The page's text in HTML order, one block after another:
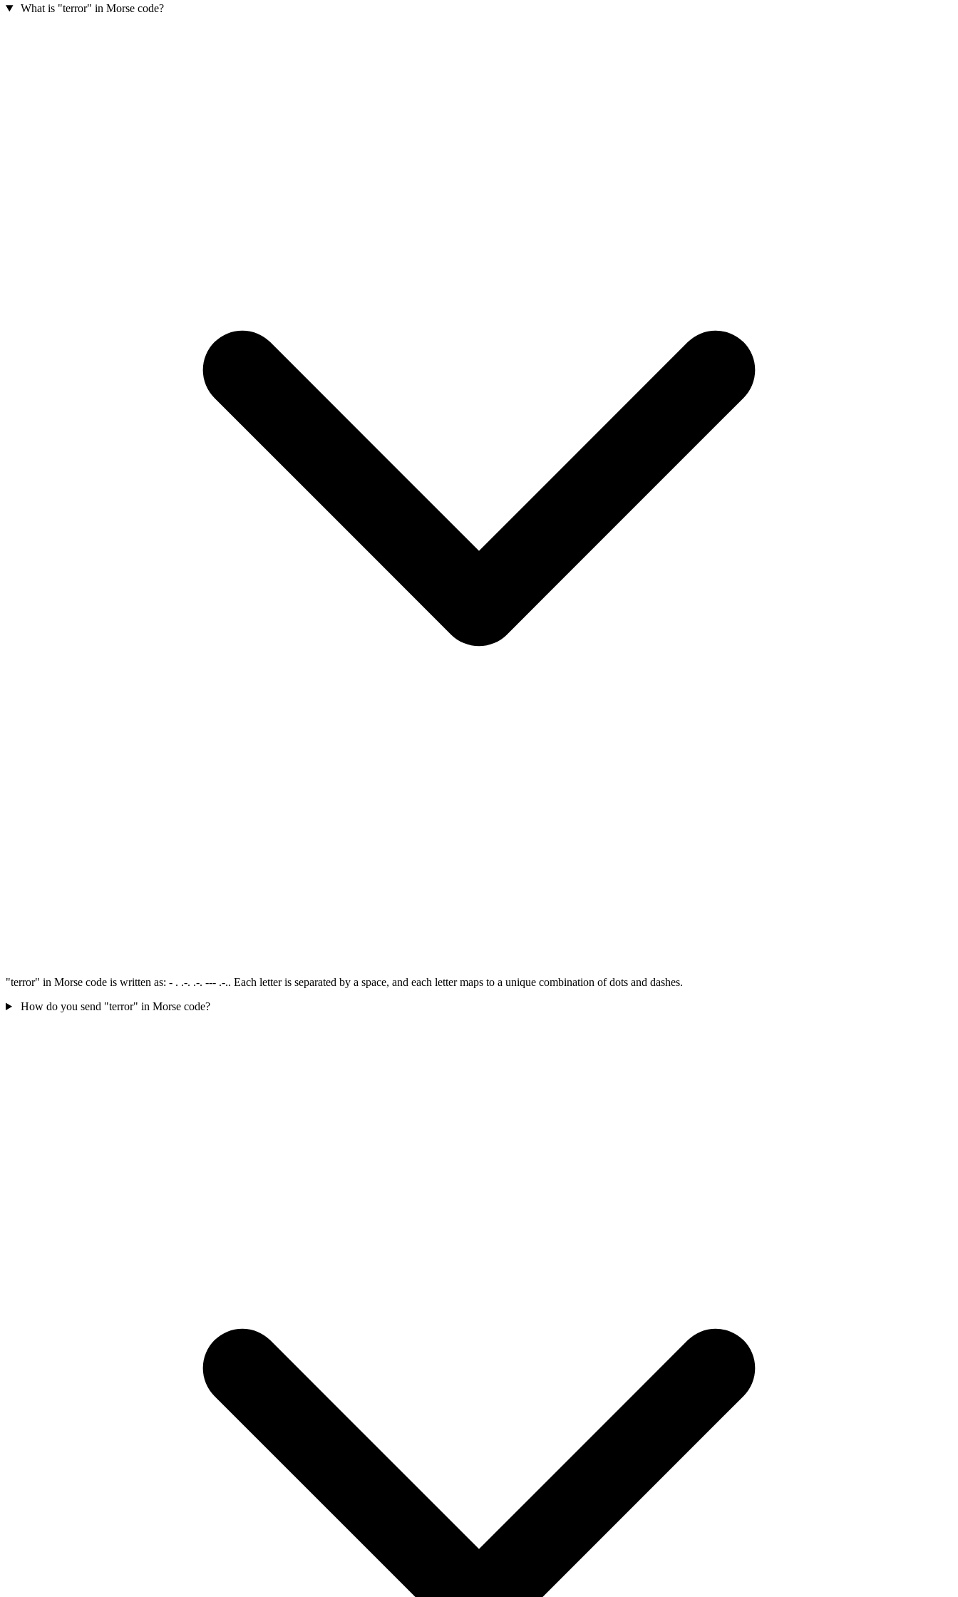
What is "terror" in Morse code?
"terror" in Morse code is written as: - . .-. .-. --- .-.. Each letter is separated by a space, and each letter maps to a unique combination of dots and dashes.
How do you send "terror" in Morse code?